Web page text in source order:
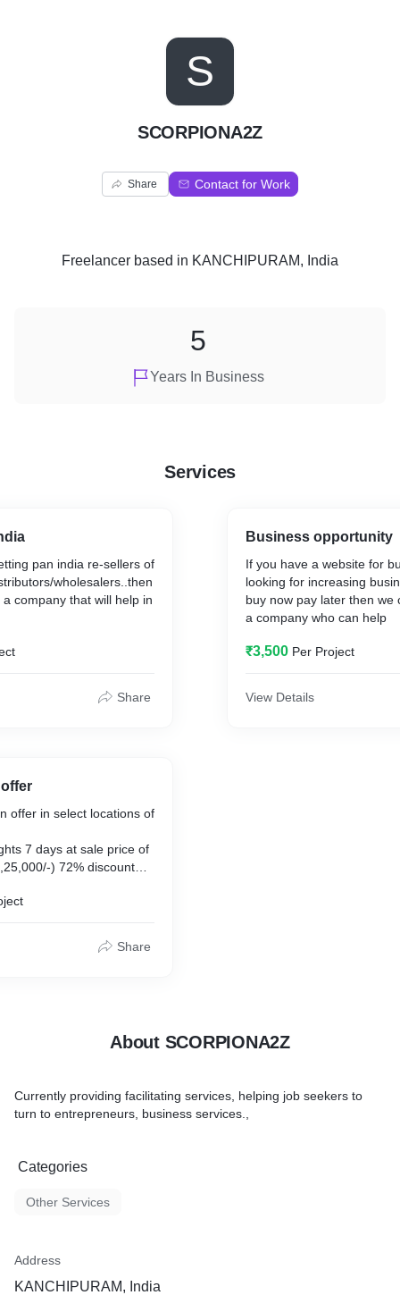
S
SCORPIONA2Z
Share Contact for Work
Freelancer based in KANCHIPURAM, India
Years In Business
5
Services
pan india re-sellers of
wholesalers..then
company that will help in
Share
offer in select locations of
7 days at sale price of
) 72% discount
) 76% discount
5,00,000/-) 72%
Share
Business opportunity
If you have a website for
looking for increasing
buy now pay later then we
a company who can help
₹3,500 Per Project
View Details
About SCORPIONA2Z
Currently providing facilitating services, helping job seekers to
turn to entrepreneurs, business services.,
Categories
Other Services
Address
KANCHIPURAM, India